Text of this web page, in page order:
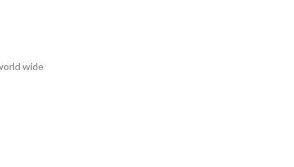
wide